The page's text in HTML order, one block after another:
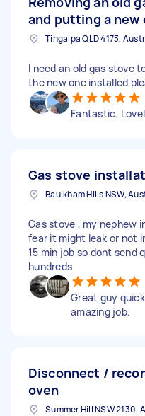
and putting a new
Tingalpa QLD 4173,
I need an old gas stove
the new one installed
Fantastic.
Gas stove
Baulkham Hills NSW,
Gas stove , my nephew
fear it might leak or not
15 min job so dont send
hundreds
Great guy
amazing job.
Disconnect /
oven